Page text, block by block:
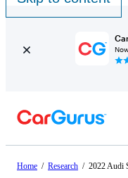
Home / Research / 2022 Audi